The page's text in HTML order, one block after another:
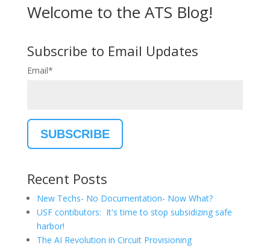
Welcome to the ATS Blog!
Subscribe to Email Updates
Email*
Recent Posts
New Techs- No Documentation- Now What?
USF contibutors: It's time to stop subsidizing safe
harbor!
The AI Revolution in Circuit Provisioning